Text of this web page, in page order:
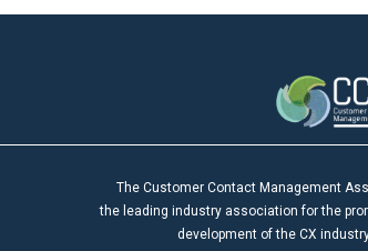
The Customer Contact Management
the leading industry association for the
development of the CX